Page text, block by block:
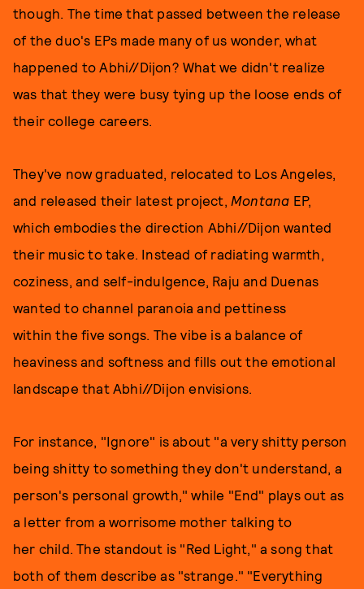
though. The time that passed between the release
of the duo's EPs made many of us wonder, what
happened to Abhi//Dijon? What we didn't realize
was that they were busy tying up the loose ends of
their college careers.
They've now graduated, relocated to Los Angeles,
and released their latest project, Montana EP,
which embodies the direction Abhi//Dijon wanted
their music to take. Instead of radiating warmth,
coziness, and self-indulgence, Raju and Duenas
wanted to channel paranoia and pettiness
within the five songs. The vibe is a balance of
heaviness and softness and fills out the emotional
landscape that Abhi//Dijon envisions.
For instance, "Ignore" is about "a very shitty person
being shitty to something they don't understand, a
person's personal growth," while "End" plays out as
a letter from a worrisome mother talking to
her child. The standout is "Red Light," a song that
both of them describe as "strange." "Everything